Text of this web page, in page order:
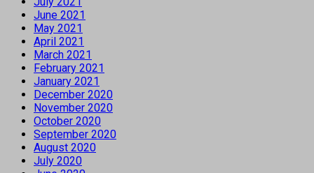
June 2021
May 2021
April 2021
March 2021
February 2021
January 2021
December 2020
November 2020
October 2020
September 2020
August 2020
July 2020